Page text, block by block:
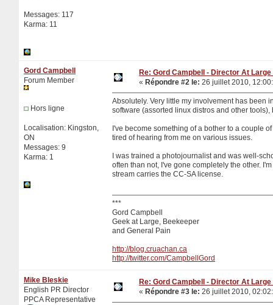
Messages: 117
Karma: 11
Gord Campbell
Forum Member
Hors ligne
Localisation: Kingston,
ON
Messages: 9
Karma: 1
Re: Gord Campbell - Director At
« Répondre #2 le: 26 juillet 2010,
Absolutely. Very little my involvement has been
software (assorted linux distros and other
I've become something of a bother to a couple
tired of hearing from me on various issues.
I was trained a photojournalist and was well-
often than not, I've gone completely the other.
stream carries the CC-SA license.
***
Gord Campbell
Geek at Large, Beekeeper
and General Pain
http://blog.cruachan.ca
http://twitter.com/CampbellGord
Mike Bleskie
English PR Director
PPCA Representative
Re: Gord Campbell - Director At
« Répondre #3 le: 26 juillet 2010,